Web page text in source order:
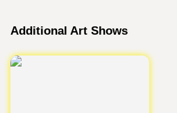
Additional Art Shows